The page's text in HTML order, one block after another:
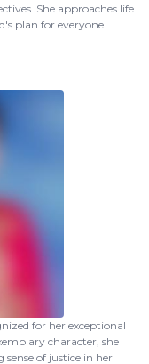
She approaches life
plan for everyone.
for her exceptional
character, she
of justice in her